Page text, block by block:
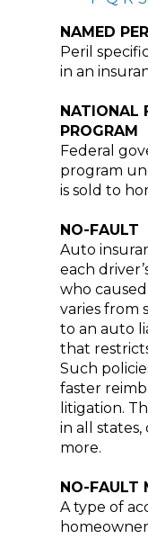
NAMED
Peril
in an
NATIONAL
PROGRAM
Federal
program
is sold to
NO-FAULT
Auto
each
who
varies from
to an auto
that
Such
faster
litigation.
in all
more.
NO-FAULT
A type of